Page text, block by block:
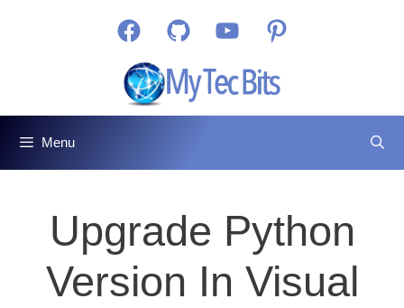
FacebookGitHub YouTubePinterest
Menu
Upgrade Python
Version In Visual